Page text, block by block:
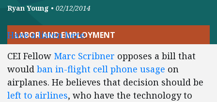
Ryan Young • 02/12/2014
LABOR AND EMPLOYMENT
Have a listen here.
CEI Fellow Marc Scribner opposes a bill that
would ban in-flight cell phone usage on
airplanes. He believes that decision should be
left to airlines, who have the technology to